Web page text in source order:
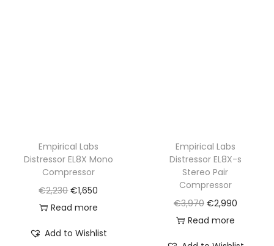
Empirical Labs
Distressor EL8X Mono
Compressor
€2,230O
r
€1,650
Read more
Add to Wishlist
Empirical Labs
Distressor EL8X-s
Stereo Pair
Compressor
€3,970 O
r
€2,990C
Read more